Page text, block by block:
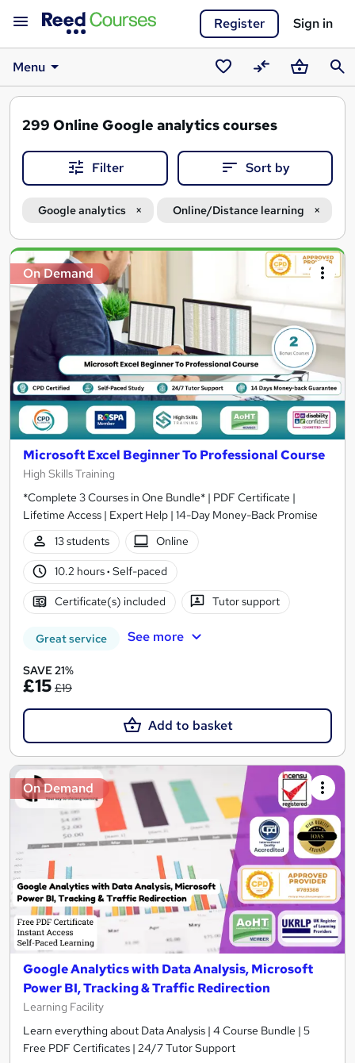
Register Sign in
Menu
SavedCompareBasket
299 Online Google analytics courses
Filter Sort by
Google analytics Online/Distance learning
Search
results
On Demand
Microsoft Excel Beginner To Professional Course
High Skills Training
*Complete 3 Courses in One Bundle* | PDF Certificate |
Lifetime Access | Expert Help | 14-Day Money-Back Promise
13 students
Online
10.2 hours· Self-paced
Certificate(s) included Tutor support
Great service See more
SAVE 21%
£15 £19
Add to basket
On Demand
Google Analytics with Data Analysis, Microsoft
Power BI, Tracking & Traffic Redirection
Learning Facility
Learn everything about Data Analysis | 4 Course Bundle | 5
Free PDF Certificates | 24/7 Tutor Support